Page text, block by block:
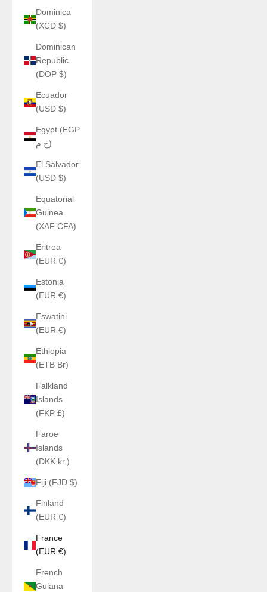
Dominica
(XCD $)
Dominican
Republic
(DOP $)
Ecuador
(USD $)
Egypt (EGP
ج.م)
El Salvador
(USD $)
Equatorial
Guinea
(XAF CFA)
Eritrea
(EUR €)
Estonia
(EUR €)
Eswatini
(EUR €)
Ethiopia
(ETB Br)
Falkland
Islands
(FKP £)
Faroe
Islands
(DKK kr.)
Fiji (FJD $)
Finland
(EUR €)
France
(EUR €)
French
Guiana